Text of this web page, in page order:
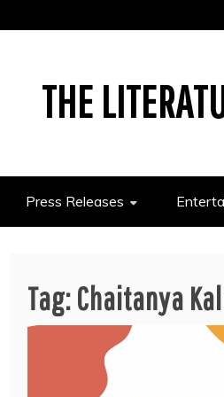
THE
Press Releases
Tag:Chaitanya